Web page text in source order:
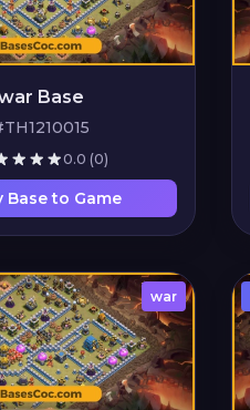
Base
0.0 (0)
Base to Game
war